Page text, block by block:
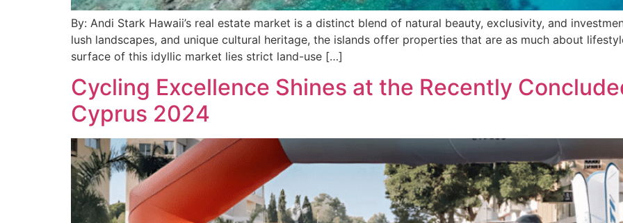
By: Andi Stark Hawaii’s real estate market is a distinct blend of natural beauty, exclusivity, and
lush landscapes, and unique cultural heritage, the islands offer properties that are as much about
surface of this idyllic market lies strict land-use […]
Cycling Excellence Shines at the Recently
Cyprus 2024